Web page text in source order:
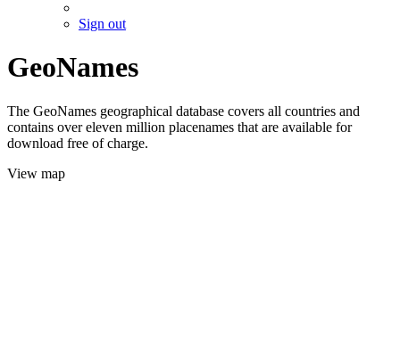
Sign out
GeoNames
The GeoNames geographical database covers all countries and
contains over eleven million placenames that are available for
download free of charge.
View map